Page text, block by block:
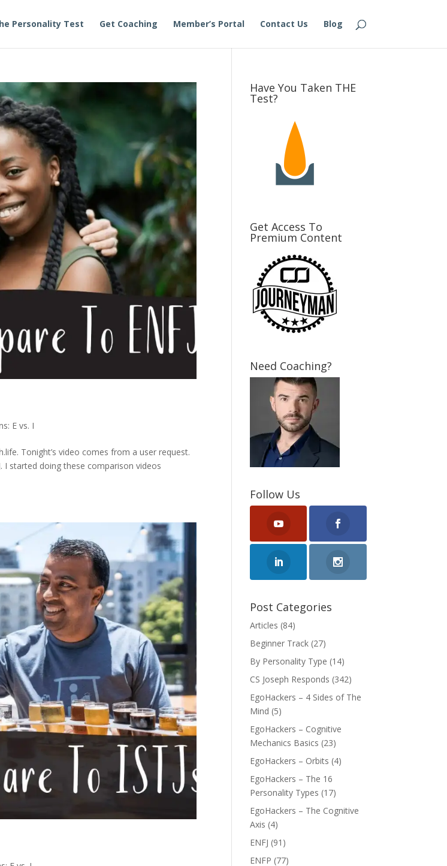
Personality Test Get Coaching Member’s Portal Contact Us Blog
E vs. I
Tonight’s video comes from a user request.
I started doing these comparison videos
Have You Taken THE
Test?
Get Access To
Premium Content
Need Coaching?
Follow Us
Post Categories
Articles (84)
Beginner Track (27)
By Personality Type (14)
CS Joseph Responds (342)
EgoHackers – 4 Sides of The
Mind (5)
EgoHackers – Cognitive
Mechanics Basics (23)
EgoHackers – Orbits (4)
EgoHackers – The 16
Personality Types (17)
EgoHackers – The Cognitive
Axis (4)
ENFJ (91)
ENFP (77)